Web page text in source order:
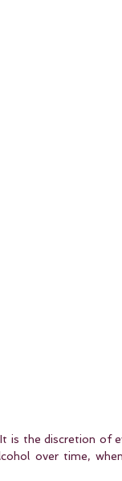
is the discretion of
over time,